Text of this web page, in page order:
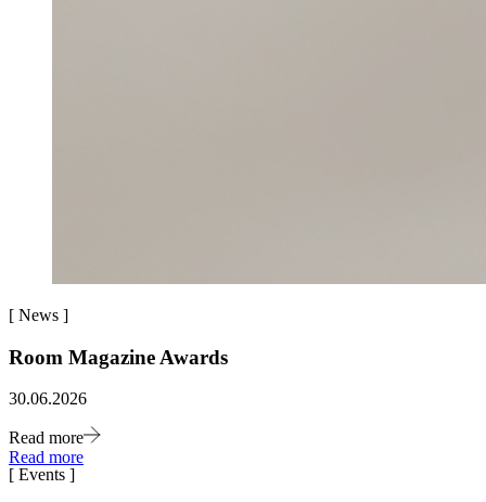
[ News ]
Room Magazine Awards
30.06.2026
Read more
Read more
[ Events ]